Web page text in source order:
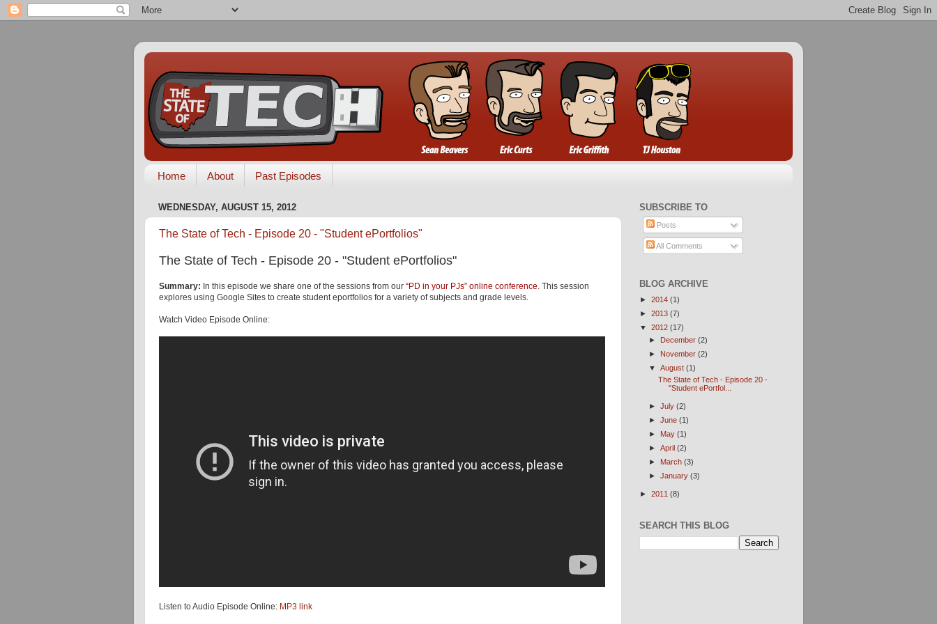
Home About Past Episodes
WEDNESDAY, AUGUST 15, 2012
The State of Tech - Episode 20 - "Student ePortfolios"
The State of Tech - Episode 20 - "Student ePortfolios"
Summary: In this episode we share one of the sessions from our “PD in your PJs” online conference . This session
explores using Google Sites to create student eportfolios for a variety of subjects and grade levels.
Watch Video Episode Online:
Listen to Audio Episode Online: MP3 link
SUBSCRIBE TO
Posts
All Comments
BLOG ARCHIVE
► 2014 (1)
► 2013 (7)
▼ 2012 (17)
► December (2)
► November (2)
▼ August (1)
The State of Tech - Episode 20 -
"Student ePortfol...
► July (2)
► June (1)
► May (1)
► April (2)
► March (3)
► January (3)
► 2011 (8)
SEARCH THIS BLOG